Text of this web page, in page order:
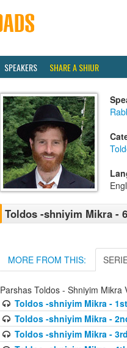
SPEAKERS SHARE A SHIUR
Toldos -shniyim Mikra -
MORE FROM THIS:
Parshas Toldos - Shniyim Mikra
Toldos -shniyim Mikra -
Toldos -shniyim Mikra -
Toldos -shniyim Mikra -